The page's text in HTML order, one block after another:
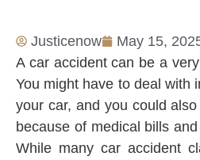
Justicenow
May 15,
A car accident can be a
You might have to deal with
your car, and you could
because of medical bills
While many car accident